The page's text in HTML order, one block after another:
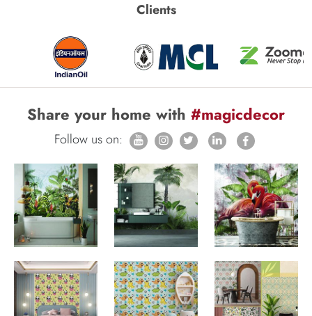
Clients
Share your home with #magicdecor
Follow us on: